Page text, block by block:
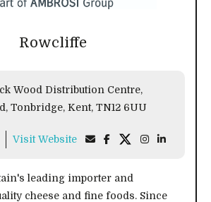
Rowcliffe
Wood Distribution Centre,
Paddock Wood, Tonbridge, Kent, TN12 6UU
Visit Website
leading importer and
cheese and fine foods. Since